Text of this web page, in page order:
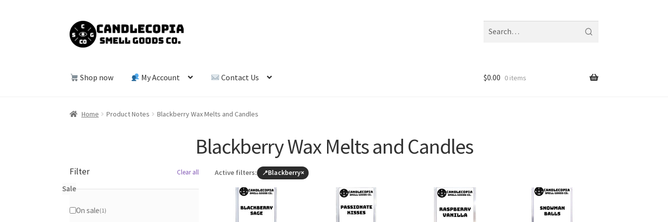
Skip
to
navigation
Skip
to
content
fragrances
Shop now My Account Contact Us $0.00 0 items
Home Product Notes Blackberry Wax Melts and Candles
Blackberry Wax Melts and Candles
Filter Clear all
Sale
On sale 1
1
Active filters: Blackberry×
Browse
all
(leave